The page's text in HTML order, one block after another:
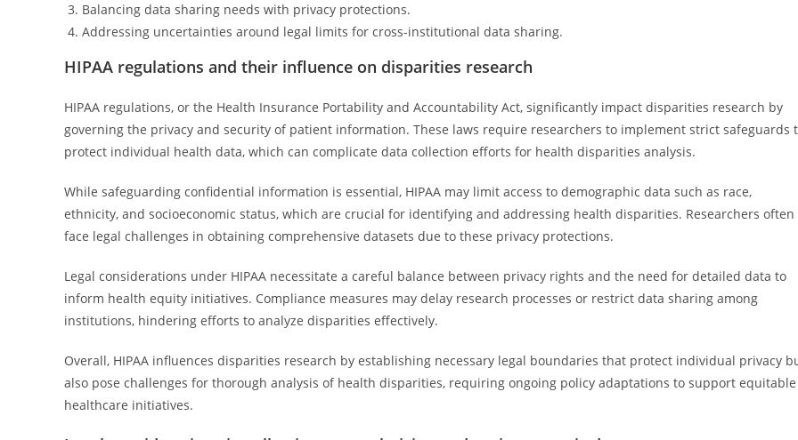
Balancing data sharing needs with privacy protections.
Addressing uncertainties around legal limits for cross-institutional data sharing.
HIPAA regulations and their influence on disparities research
HIPAA regulations, or the Health Insurance Portability and Accountability Act, significantly impact disparities research by
governing the privacy and security of patient information. These laws require researchers to implement strict safeguards
protect individual health data, which can complicate data collection efforts for health disparities analysis.
While safeguarding confidential information is essential, HIPAA may limit access to demographic data such as race,
ethnicity, and socioeconomic status, which are crucial for identifying and addressing health disparities. Researchers often
face legal challenges in obtaining comprehensive datasets due to these privacy protections.
Legal considerations under HIPAA necessitate a careful balance between privacy rights and the need for detailed data to
inform health equity initiatives. Compliance measures may delay research processes or restrict data sharing among
institutions, hindering efforts to analyze disparities effectively.
Overall, HIPAA influences disparities research by establishing necessary legal boundaries that protect individual privacy
also pose challenges for thorough analysis of health disparities, requiring ongoing policy adaptations to support equitable
healthcare initiatives.